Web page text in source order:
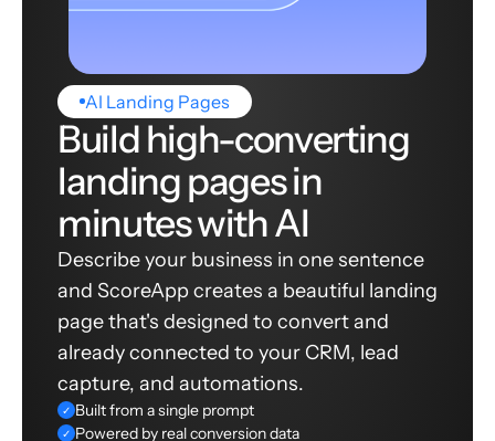
AI Landing Pages
Build high-converting
landing pages in
minutes with AI
Describe your business in one sentence
and ScoreApp creates a beautiful landing
page that's designed to convert and
already connected to your CRM, lead
capture, and automations.
✓ Built from a single prompt
✓ Powered by real conversion data